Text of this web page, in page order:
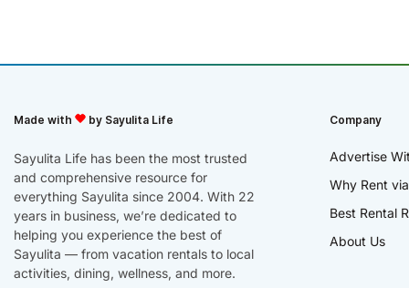
Made with by Sayulita Life
Sayulita Life has been the most trusted
and comprehensive resource for
everything Sayulita since 2004. With 22
years in business, we’re dedicated to
helping you experience the best of
Sayulita — from vacation rentals to local
activities, dining, wellness, and more.
Company
Advertise
Why Rent
Best Rental
About Us